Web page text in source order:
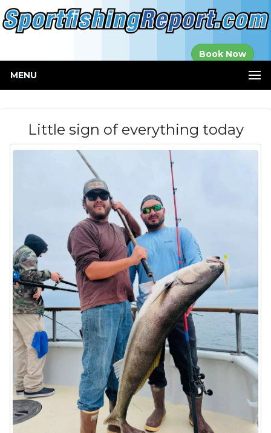
Book Now
MENU
Little sign of everything today